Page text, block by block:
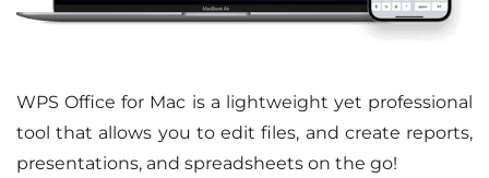
WPS Office for Mac is a lightweight yet professional
tool that allows you to edit files, and create reports,
presentations, and spreadsheets on the go!